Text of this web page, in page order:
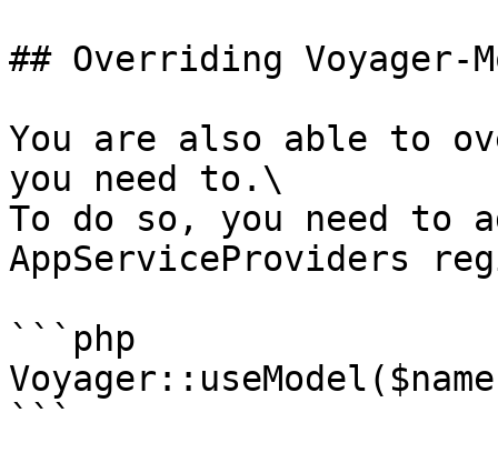
## Overriding Voyager-
You are also able to
you need to.\
To do so, you need to
AppServiceProviders
```php
```